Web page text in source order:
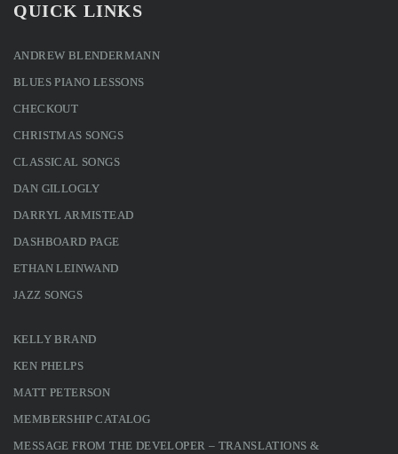
QUICK LINKS
ANDREW BLENDERMANN
BLUES PIANO LESSONS
CHECKOUT
CHRISTMAS SONGS
CLASSICAL SONGS
DAN GILLOGLY
DARRYL ARMISTEAD
DASHBOARD PAGE
ETHAN LEINWAND
JAZZ SONGS
KELLY BRAND
KEN PHELPS
MATT PETERSON
MEMBERSHIP CATALOG
MESSAGE FROM THE DEVELOPER – TRANSLATIONS &